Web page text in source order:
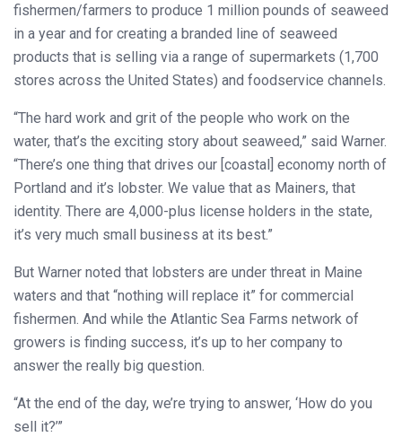
fishermen/farmers to produce 1 million pounds of seaweed
in a year and for creating a branded line of seaweed
products that is selling via a range of supermarkets (1,700
stores across the United States) and foodservice channels.
“The hard work and grit of the people who work on the
water, that’s the exciting story about seaweed,” said Warner.
“There’s one thing that drives our [coastal] economy north of
Portland and it’s lobster. We value that as Mainers, that
identity. There are 4,000-plus license holders in the state,
it’s very much small business at its best.”
But Warner noted that lobsters are under threat in Maine
waters and that “nothing will replace it” for commercial
fishermen. And while the Atlantic Sea Farms network of
growers is finding success, it’s up to her company to
answer the really big question.
“At the end of the day, we’re trying to answer, ‘How do you
sell it?’”